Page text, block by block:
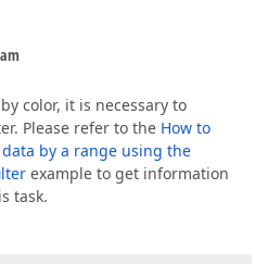
color, it is necessary to
Please refer to the How to
by a range using the
example to get information
task.